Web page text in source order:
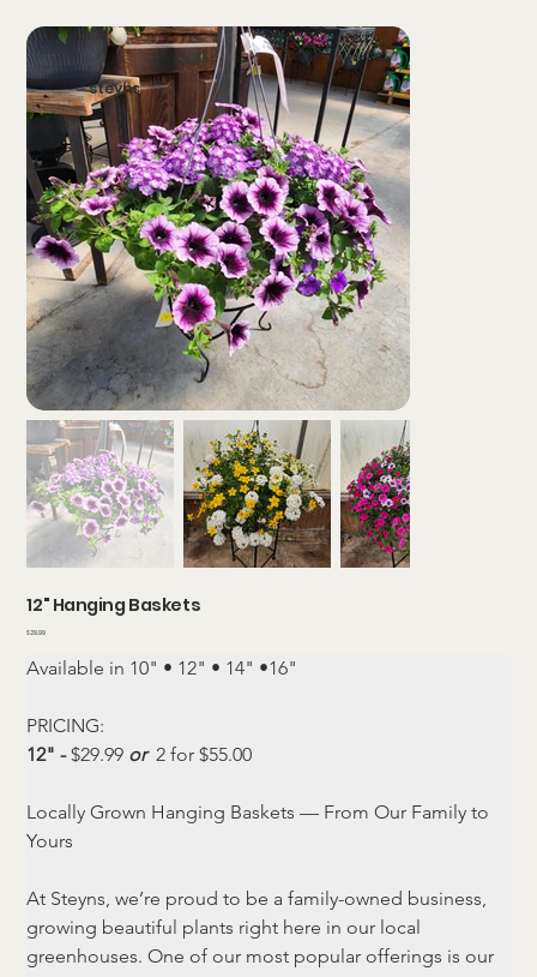
steyns
12" Hanging Baskets
Price
$29.99
Available in 10" • 12" • 14" •16"
PRICING:
12" - $29.99 or 2 for $55.00
Locally Grown Hanging Baskets — From Our Family to
Yours
At Steyns, we’re proud to be a family-owned business,
growing beautiful plants right here in our local
greenhouses. One of our most popular offerings is our